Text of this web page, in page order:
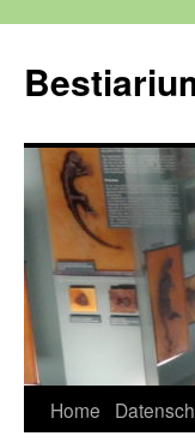
springen
Home